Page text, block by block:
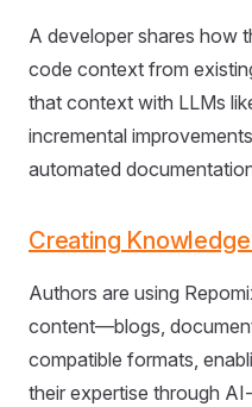
A developer shares how
code context from
that context with LLMs
incremental
automated
Creating
Authors are using
content—blogs,
compatible formats,
their expertise through